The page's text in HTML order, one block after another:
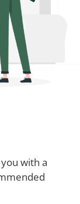
with a